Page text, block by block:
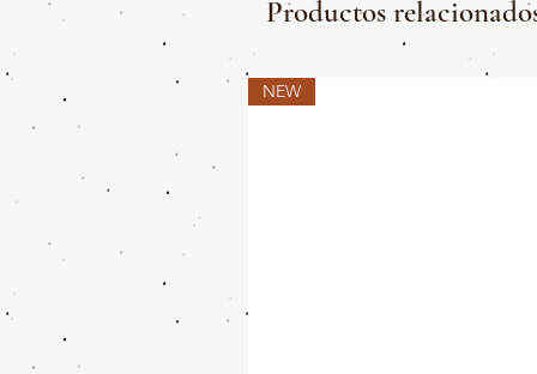
Productos
NEW